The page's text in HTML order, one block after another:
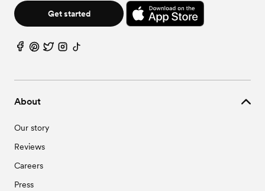
About
Our story
Reviews
Careers
Press
Get started